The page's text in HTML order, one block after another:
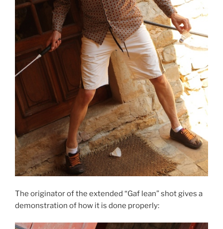
The originator of the extended “Gaf lean” shot gives a
demonstration of how it is done properly: